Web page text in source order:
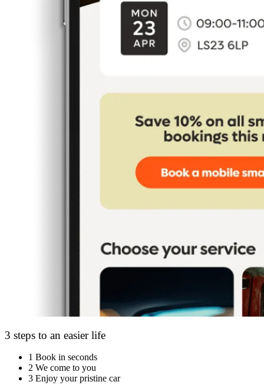
3 steps to an easier life
1 Book in seconds
2 We come to you
3 Enjoy your pristine car